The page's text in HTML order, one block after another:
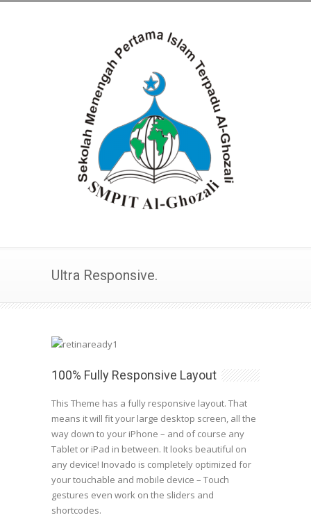
Ultra Responsive.
100% Fully Responsive Layout
This Theme has a fully responsive layout. That
means it will fit your large desktop screen, all the
way down to your iPhone – and of course any
Tablet or iPad in between. It looks beautiful on
any device! Inovado is completely optimized for
your touchable and mobile device – Touch
gestures even work on the sliders and
shortcodes.